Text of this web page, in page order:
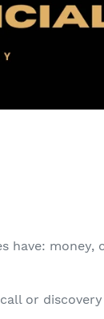
have: money,
or discovery